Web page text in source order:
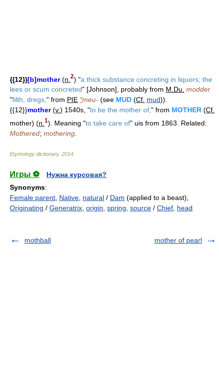
{{12}}[b]mother(n. 2) "a thick substance concreting in liquors; the
lees or scum concreted" [Johnson], probably from M.Du. modder
"filth, dregs," from PIE *meu- (see MUD (Cf. mud)).
{{12}}mother(v.) 1540s, "to be the mother of," from MOTHER (Cf.
mother) (n. 1). Meaning "to take care of" uis from 1863. Related:
Mothered; mothering
Etymology dictionary. 2014
Игры ⚽
Нужна курсовая?
Synonyms:
Female parent Native natural / Dam (applied to a beast),
Originating / Generatrix origin spring source / Chief head
mothball mother of pearl